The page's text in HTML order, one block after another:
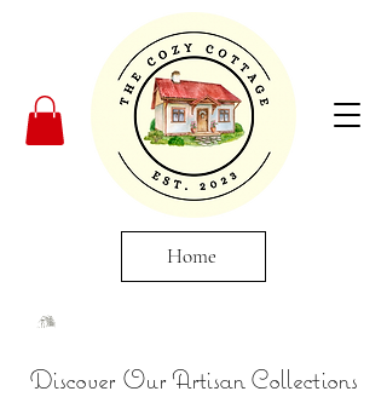
Home
Discover Our Artisan Collections